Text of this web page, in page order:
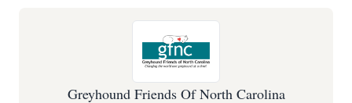
Greyhound Friends Of North Carolina